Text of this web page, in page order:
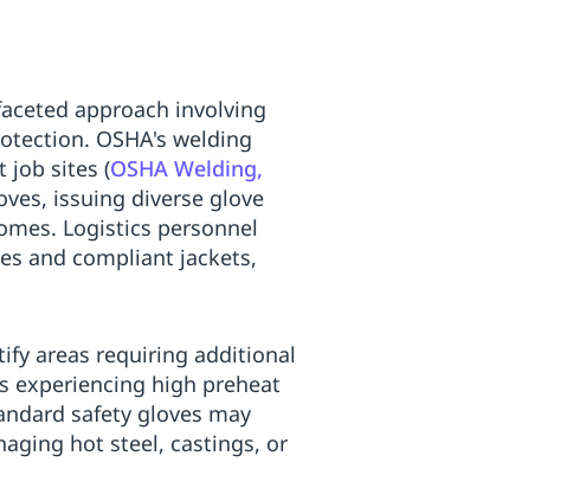
approach involving
OSHA's welding
job sites (OSHA Welding,
issuing diverse glove
Logistics personnel
and compliant jackets,
areas requiring additional
experiencing high preheat
safety gloves may
hot steel, castings, or